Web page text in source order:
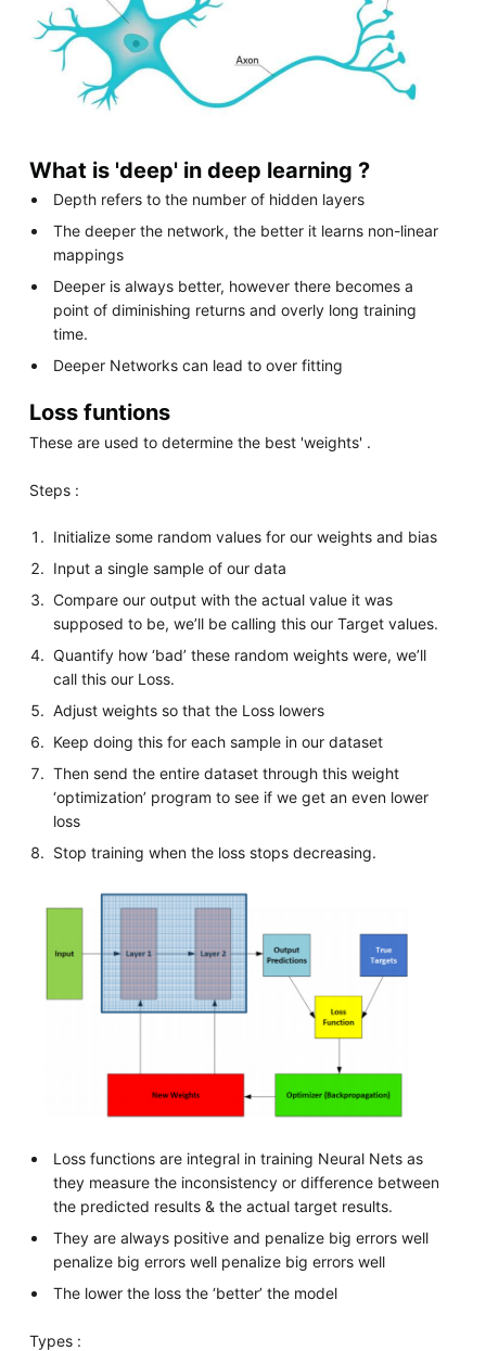
What is 'deep' in deep learning ?
Depth refers to the number of hidden layers
The deeper the network, the better it learns non-linear
mappings
Deeper is always better, however there becomes a
point of diminishing returns and overly long training
time.
Deeper Networks can lead to over fitting
Loss funtions
These are used to determine the best 'weights' .
Steps :
Initialize some random values for our weights and bias
Input a single sample of our data
Compare our output with the actual value it was
supposed to be, we’ll be calling this our Target values.
Quantify how ‘bad’ these random weights were, we’ll
call this our Loss.
Adjust weights so that the Loss lowers
Keep doing this for each sample in our dataset
Then send the entire dataset through this weight
‘optimization’ program to see if we get an even lower
loss
Stop training when the loss stops decreasing.
Loss functions are integral in training Neural Nets as
they measure the inconsistency or difference between
the predicted results & the actual target results.
They are always positive and penalize big errors well
penalize big errors well penalize big errors well
The lower the loss the ‘better’ the model
Types :